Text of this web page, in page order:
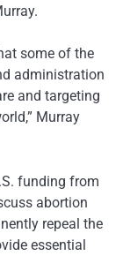
some of the
administration
and targeting
Murray
funding from
abortion
repeal the
essential